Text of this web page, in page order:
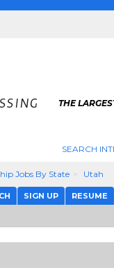
THE
SEARCH
Jobs By State Utah
SIGN UP RESUME